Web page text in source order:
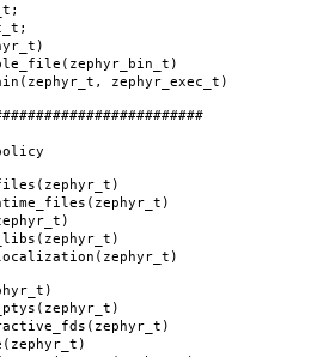
zephyr_exec_t)